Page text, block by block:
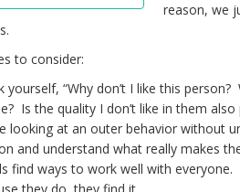
reason, we
to consider:
yourself, “Why don’t I like this
Is the quality I don’t like in them also
looking at an outer behavior without
and understand what really makes
find ways to work well with